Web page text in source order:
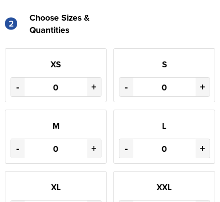
2
Choose Sizes &
Quantities
XS
- +
S
- +
M
- +
L
- +
XL XXL